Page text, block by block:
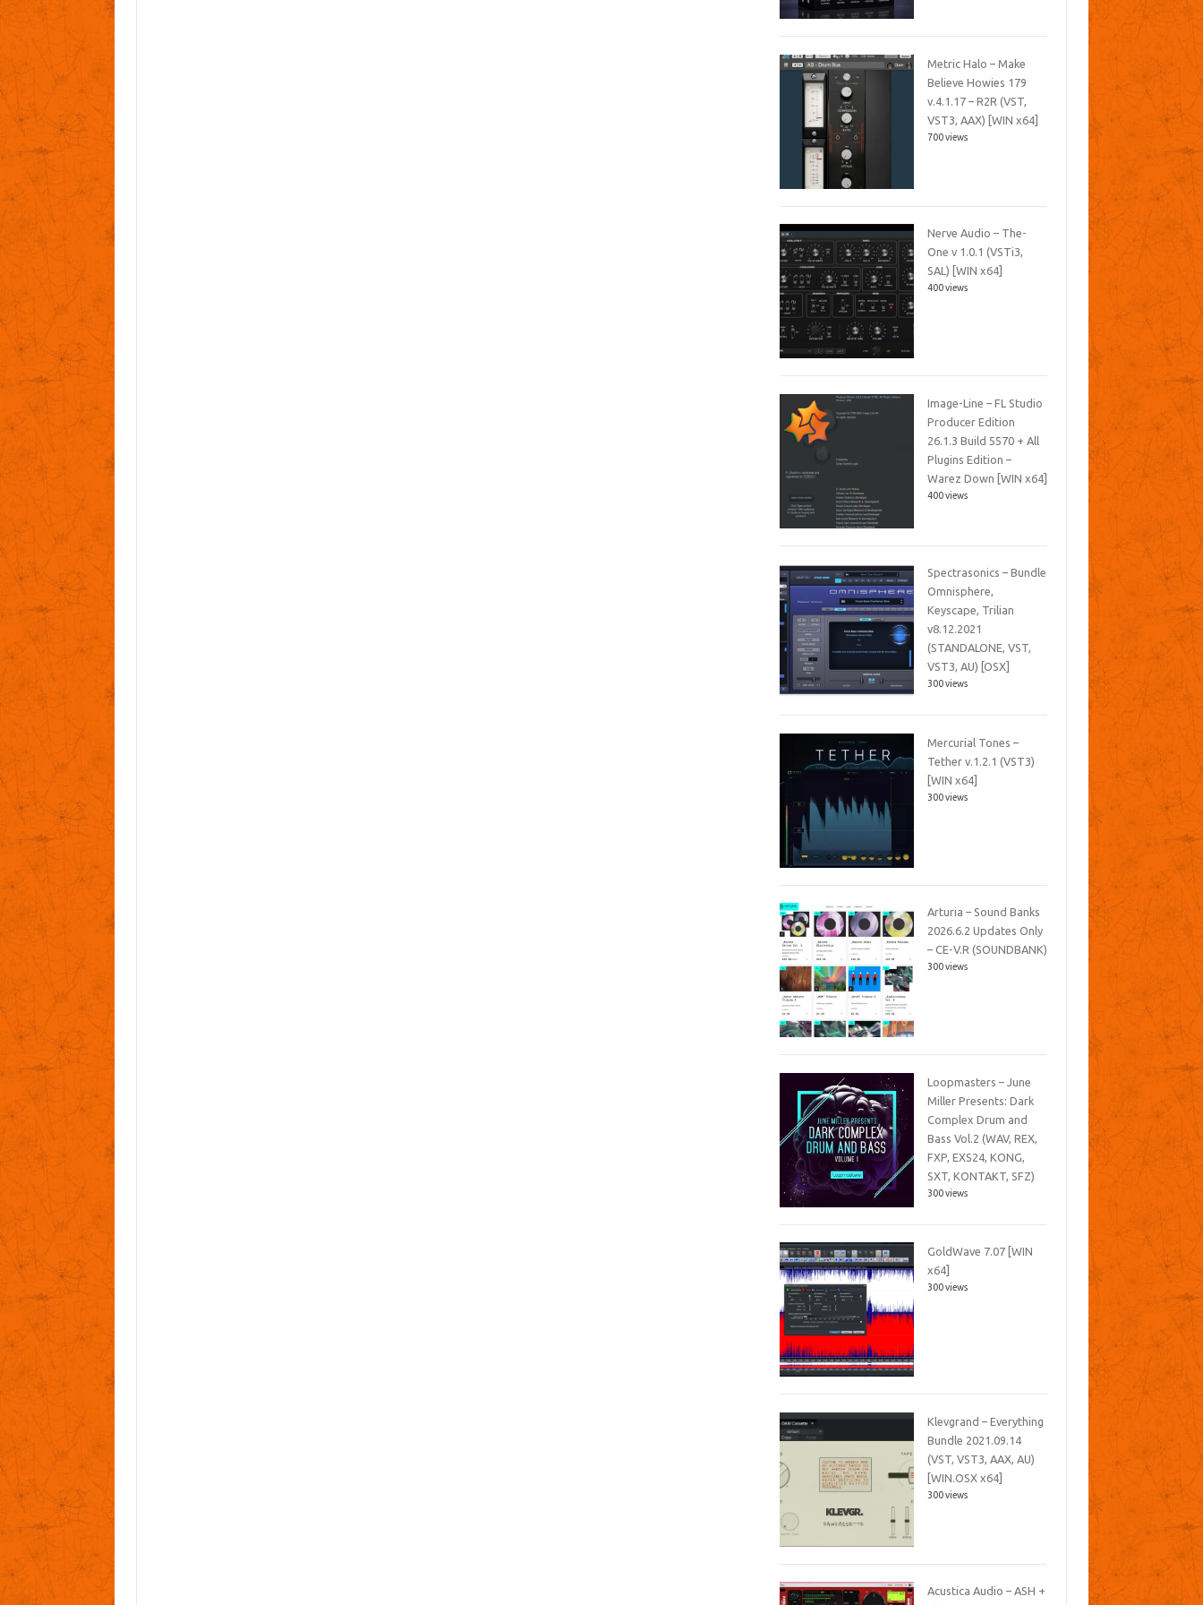
Metric Halo – Make
Believe Howies 179
v.4.1.17 – R2R (VST,
VST3, AAX) [WIN x64]
700 views
Nerve Audio – The-
One v 1.0.1 (VSTi3,
SAL) [WIN x64]
400 views
Image-Line – FL Studio
Producer Edition
26.1.3 Build 5570 + All
Plugins Edition –
Warez Down [WIN x64]
400 views
Spectrasonics – Bundle
Omnisphere,
Keyscape, Trilian
v8.12.2021
(STANDALONE, VST,
VST3, AU) [OSX]
300 views
Mercurial Tones –
Tether v.1.2.1 (VST3)
[WIN x64]
300 views
Arturia – Sound Banks
2026.6.2 Updates Only
– CE-V.R (SOUNDBANK)
300 views
Loopmasters – June
Miller Presents: Dark
Complex Drum and
Bass Vol.2 (WAV, REX,
FXP, EXS24, KONG,
SXT, KONTAKT, SFZ)
300 views
GoldWave 7.07 [WIN
x64]
300 views
Klevgrand – Everything
Bundle 2021.09.14
(VST, VST3, AAX, AU)
[WIN.OSX x64]
300 views
Acustica Audio – ASH +